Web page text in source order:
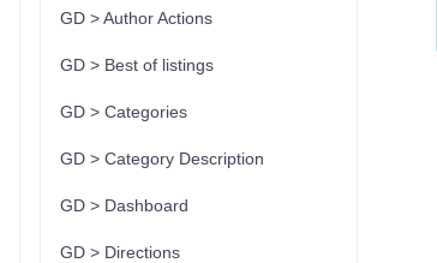
GD > Author Actions
GD > Best of listings
GD > Categories
GD > Category Description
GD > Dashboard
GD > Directions